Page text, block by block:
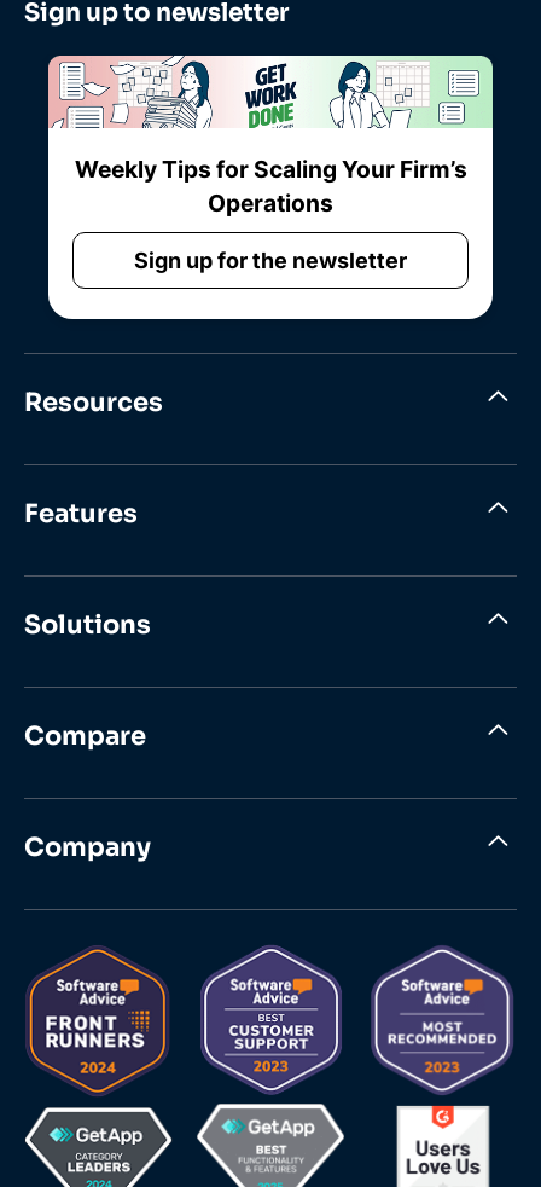
Sign up to newsletter
Weekly Tips for Scaling Your Firm’s
Operations
Sign up for the newsletter
Resources
Features
Solutions
Compare
Company